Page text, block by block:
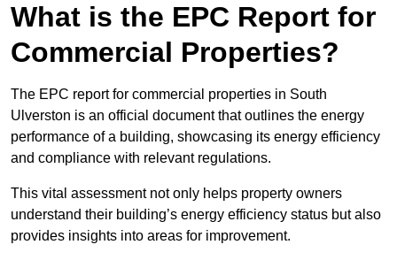
What is the EPC Report for
Commercial Properties?
The EPC report for commercial properties in South
Ulverston is an official document that outlines the energy
performance of a building, showcasing its energy efficiency
and compliance with relevant regulations.
This vital assessment not only helps property owners
understand their building’s energy efficiency status but also
provides insights into areas for improvement.